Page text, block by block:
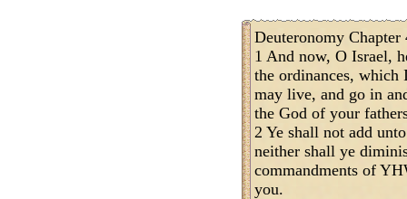
Deuteronomy Chapter
1 And now, O Israel,
the ordinances, which
may live, and go in
the God of your
2 Ye shall not add
neither shall ye
commandments of
you.